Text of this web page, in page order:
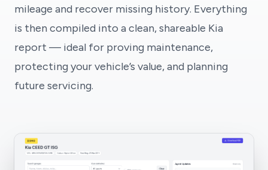
mileage and recover missing history. Everything
is then compiled into a clean, shareable Kia
report — ideal for proving maintenance,
protecting your vehicle’s value, and planning
future servicing.